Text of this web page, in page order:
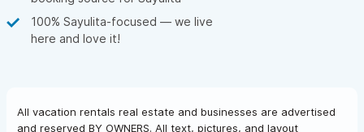
100% Sayulita-focused — we live
here and love it!
All vacation rentals real estate and businesses are advertised
and reserved BY OWNERS. All text, pictures, and layout